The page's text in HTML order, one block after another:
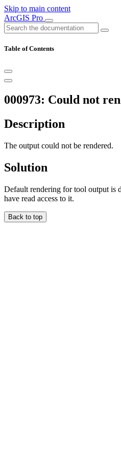
Skip to main content
ArcGIS Pro
Table of Contents
000973: Could not
Description
The output could not be rendered.
Solution
Default rendering for tool output is
have read access to it.
Back to top